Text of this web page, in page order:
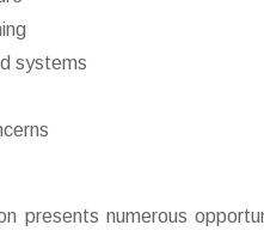
systems
presents numerous